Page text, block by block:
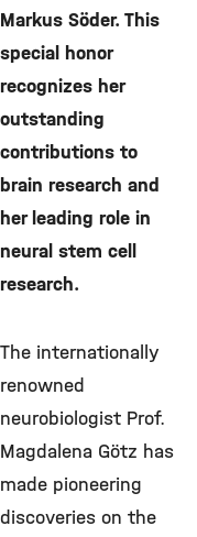
Markus Söder. This
special honor
recognizes her
outstanding
contributions to
brain research and
her leading role in
neural stem cell
research.
The internationally
renowned
neurobiologist Prof.
Magdalena Götz has
made pioneering
discoveries on the